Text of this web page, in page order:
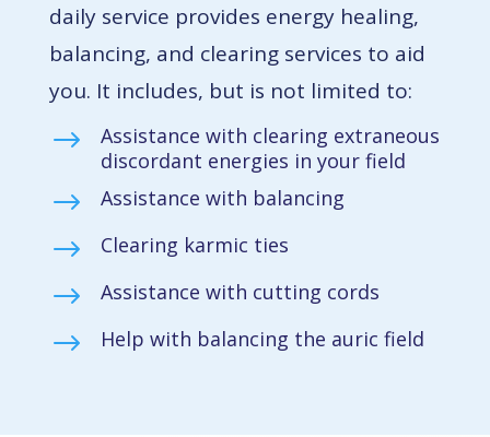
daily service provides energy healing,
balancing, and clearing services to aid
you. It includes, but is not limited to:
$
Assistance with clearing extraneous
discordant energies in your field
$ Assistance with balancing
$ Clearing karmic ties
$ Assistance with cutting cords
$ Help with balancing the auric field